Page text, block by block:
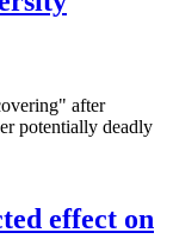
after
potentially deadly
effect on